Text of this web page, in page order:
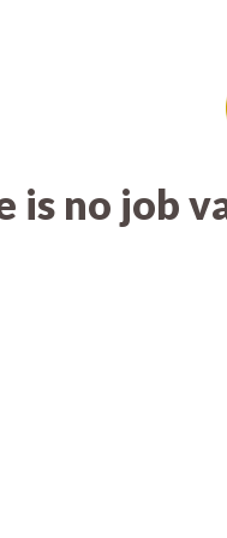
is no job